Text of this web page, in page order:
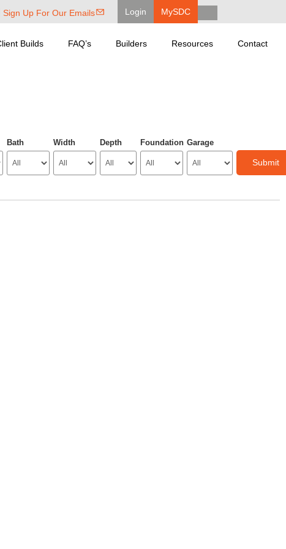
Sign Up For Our Emails Login MySDC
Builds FAQ’s Builders Resources Contact
Bath Width Depth Foundation Garage
Submit